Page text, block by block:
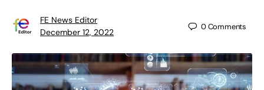
FE News Editor
December 12, 2022
0Comments